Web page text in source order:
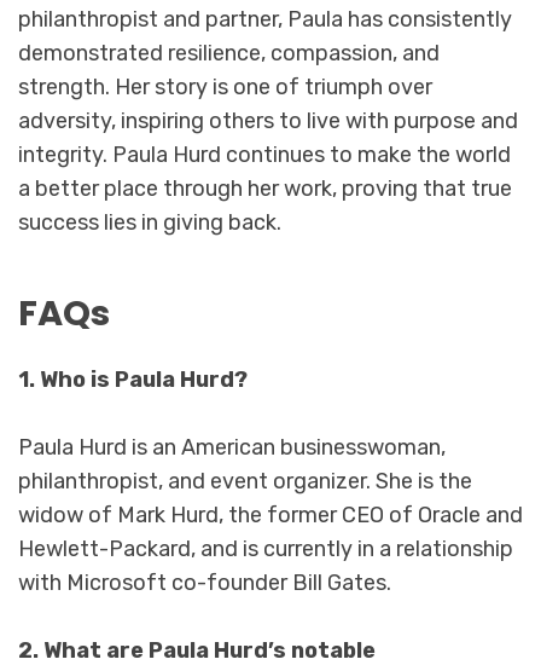
philanthropist and partner, Paula has consistently
demonstrated resilience, compassion, and
strength. Her story is one of triumph over
adversity, inspiring others to live with purpose and
integrity. Paula Hurd continues to make the world
a better place through her work, proving that true
success lies in giving back.
FAQs
1. Who is Paula Hurd?
Paula Hurd is an American businesswoman,
philanthropist, and event organizer. She is the
widow of Mark Hurd, the former CEO of Oracle and
Hewlett-Packard, and is currently in a relationship
with Microsoft co-founder Bill Gates.
2. What are Paula Hurd’s notable